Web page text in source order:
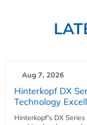
Aug 7, 2026
Hinterkopf DX
Technology
Hinterkopf's DX